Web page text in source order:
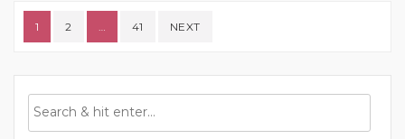
Posts pagination
1 2 41 NEXT